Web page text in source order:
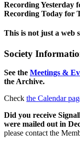
Recording Yesterday
Recording Today for
This is not just a web
Society
See the Meetings &
the Archive.
Check the Calendar
Did you receive
were mailed out in
please contact the